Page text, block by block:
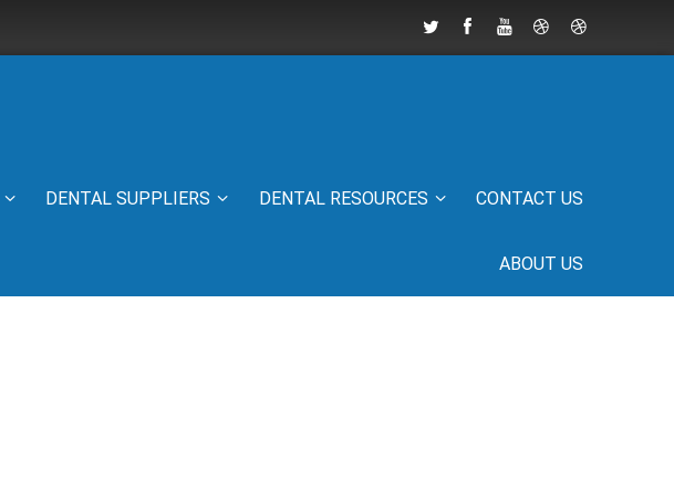
DENTAL SUPPLIERS DENTAL RESOURCES CONTACT US
ABOUT US